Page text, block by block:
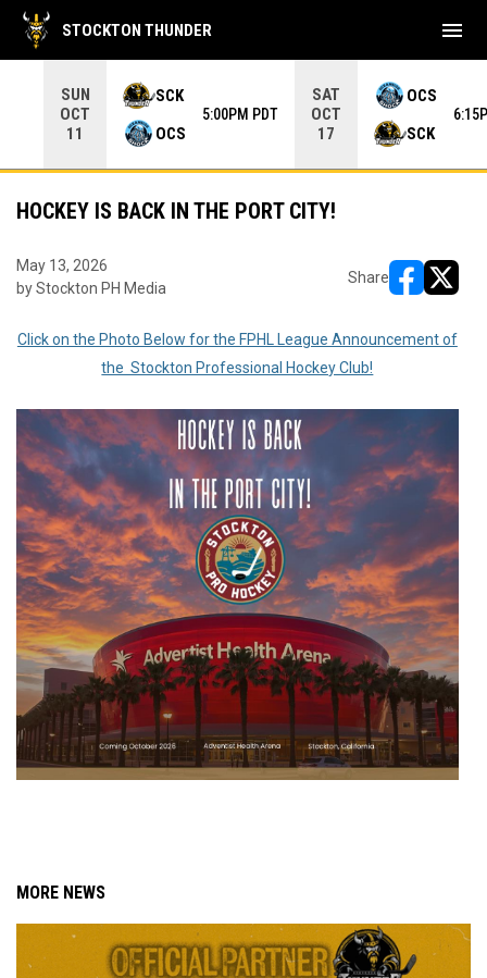
SUN
OCT
11
SCK
OCS
5:00PM PDT
SAT
OCT
17
OCS
SCK
STOCKTON THUNDER menu
HOCKEY IS BACK IN THE PORT CITY!
May 13, 2026
by Stockton PH Media
Share
Click on the Photo Below for the FPHL League Announcement of
the Stockton Professional Hockey Club!
MORE NEWS